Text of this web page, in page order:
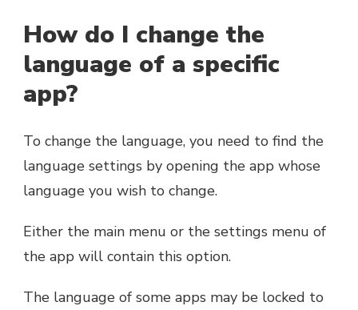
How do I change the
language of a specific
app?
To change the language, you need to find the
language settings by opening the app whose
language you wish to change.
Either the main menu or the settings menu of
the app will contain this option.
The language of some apps may be locked to